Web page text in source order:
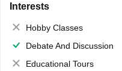
Interests
Hobby Classes
Debate And Discussion
Educational Tours